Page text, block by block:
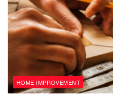
HOME IMPROVEMENT